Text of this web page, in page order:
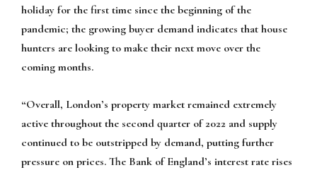
holiday for the first time since the beginning of the
pandemic; the growing buyer demand indicates that house
hunters are looking to make their next move over the
coming months.
“Overall, London’s property market remained extremely
active throughout the second quarter of 2022 and supply
continued to be outstripped by demand, putting further
pressure on prices. The Bank of England’s interest rate rises